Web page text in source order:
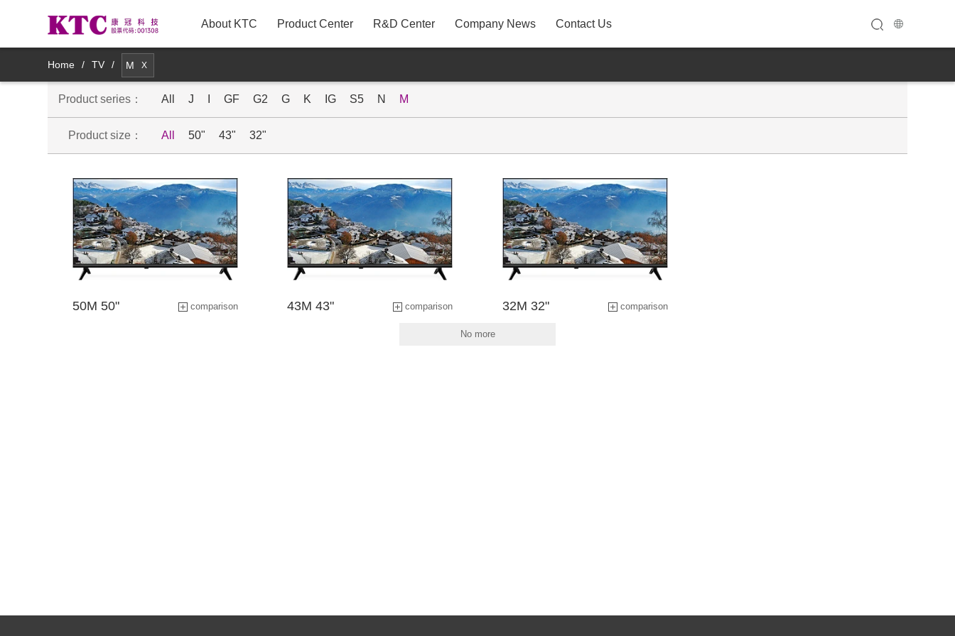
About KTC Product Center R&D Center Company News Contact Us
New Arrivals
TV
Innovative TV Products
Commercial Displays
Medical Displays
Smart Mirror Display Products
P22AYF
Home / TV / M X
Product series： All J GF G2 G K IG S5 N M
Product size： All 50" 43" 32"
50M 50" comparison 43M 43" comparison 32M 32" comparison
No more